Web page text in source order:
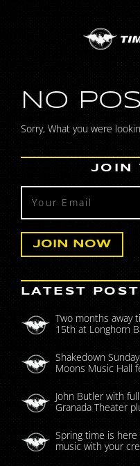
NO
Sorry, What you were
JOIN
LATEST
Two months away
15th at Longhorn
Shakedown
Moons Music Hall
John Butler with
Granada Theater
Spring time is
music with your